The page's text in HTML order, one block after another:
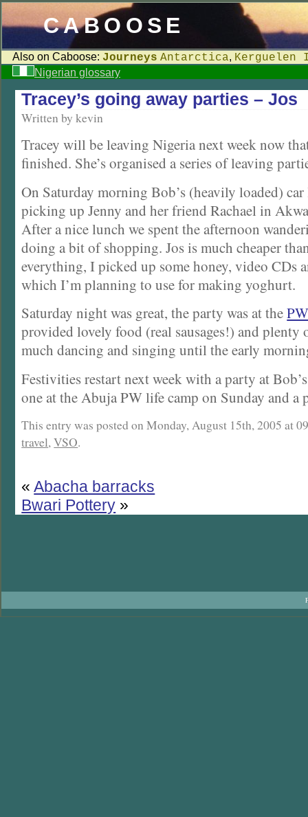
CABOOSE
Also on Caboose: Journeys Antarctica, Kerguelen
Nigerian glossary
Tracey’s going away parties – Jos
Written by kevin
Tracey will be leaving Nigeria next week now
finished. She’s organised a series of leaving
On Saturday morning Bob’s (heavily loaded)
picking up Jenny and her friend Rachael in
After a nice lunch we spent the afternoon
doing a bit of shopping. Jos is much cheaper
everything, I picked up some honey, video CDs
which I’m planning to use for making yoghurt.
Saturday night was great, the party was at the
provided lovely food (real sausages!) and plenty
much dancing and singing until the early
Festivities restart next week with a party at
one at the Abuja PW life camp on Sunday and a
This entry was posted on Monday, August 15th, 2005 at
travel,VSO.
«Abacha barracks
Bwari Pottery »